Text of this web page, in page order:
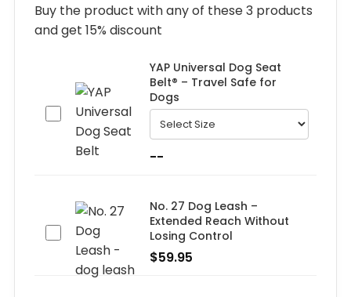
Buy the product with any of these 3 products
and get 15% discount
YAP Universal Dog Seat
Belt® – Travel Safe for
Dogs
--
No. 27 Dog Leash –
Extended Reach Without
Losing Control
$59.95